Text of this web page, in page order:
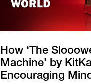
How ‘The
Machine’ by
Encouraging